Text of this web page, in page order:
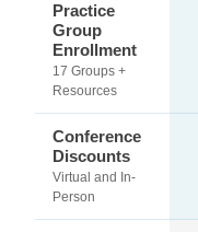
Practice
Group
Enrollment
17 Groups +
Resources
Conference
Discounts
Virtual and In-
Person